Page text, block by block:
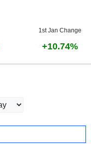
1st Jan Change
+10.74%